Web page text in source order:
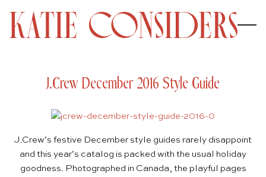
J.Crew December 2016 Style Guide
J.Crew’s festive December style guides rarely disappoint
and this year’s catalog is packed with the usual holiday
goodness. Photographed in Canada, the playful pages